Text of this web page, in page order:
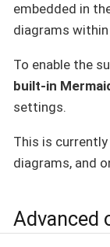
embedded in
diagrams
To enable the
built-in
settings.
This is
diagrams, and
Advanced